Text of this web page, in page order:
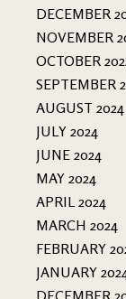
DECEMBER
NOVEMBER
OCTOBER
SEPTEMBER
AUGUST 2024
JULY 2024
JUNE 2024
MAY 2024
APRIL 2024
MARCH 2024
FEBRUARY
JANUARY
DECEMBER